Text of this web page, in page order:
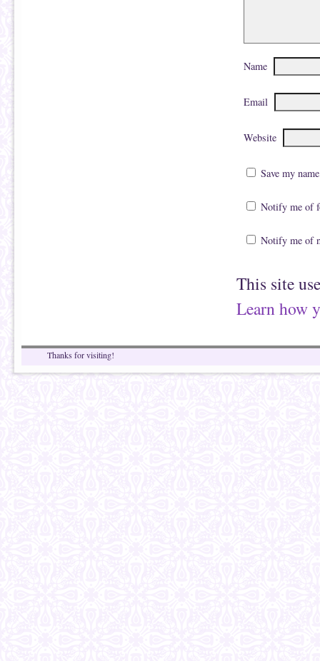
Name
Email
Website
Save my
Notify me of
Notify me of
This site
Learn how
Thanks for visiting!